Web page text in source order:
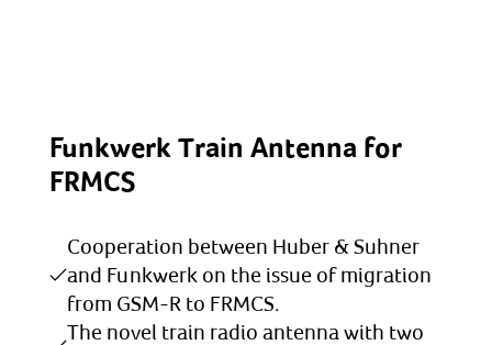
Funkwerk Train Antenna for
FRMCS
Cooperation between Huber & Suhner
and Funkwerk on the issue of migration
from GSM-R to FRMCS.
The novel train radio antenna with two